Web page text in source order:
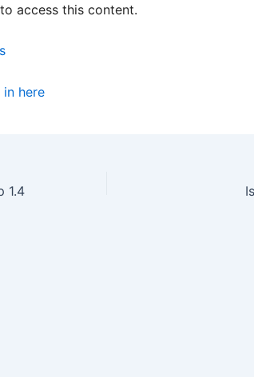
access this content.
in here
1.4